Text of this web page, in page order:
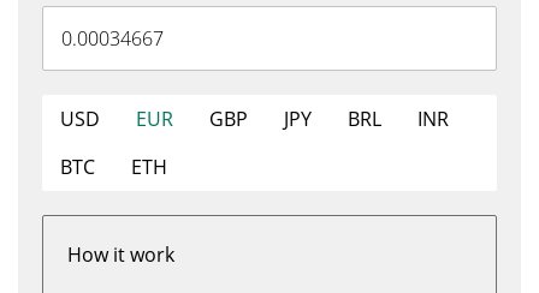
USD EUR GBP JPY BRL
INR
BTC
ETH
How it work